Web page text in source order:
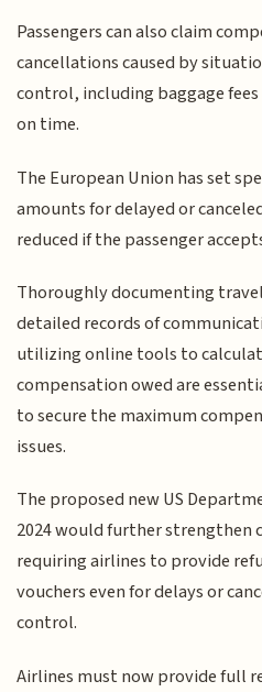
Passengers can also claim
cancellations caused by
control, including baggage
on time.
The European Union has set
amounts for delayed or
reduced if the passenger
Thoroughly documenting
detailed records of
utilizing online tools to
compensation owed are
to secure the maximum
issues.
The proposed new US
2024 would further strengthen
requiring airlines to provide
vouchers even for delays or
control.
Airlines must now provide full